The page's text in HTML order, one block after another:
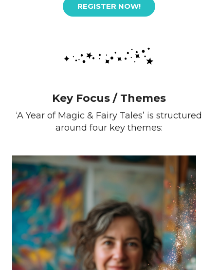
REGISTER NOW!
Key Focus / Themes
‘A Year of Magic & Fairy Tales’ is structured
around four key themes: